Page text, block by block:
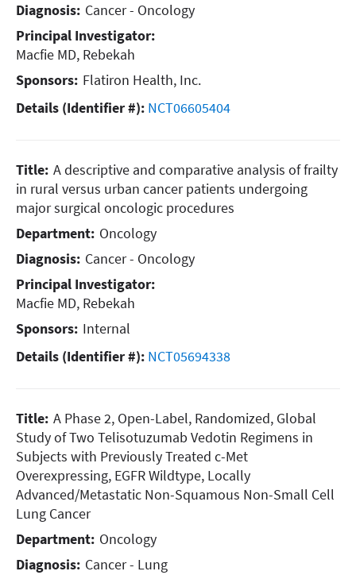
Orthopedics
Pulmonary (Lung)
Vascular Disease
Diagnosis: Cancer - Oncology
Principal Investigator:
Macfie MD, Rebekah
Sponsors: Flatiron Health, Inc.
Details (Identifier #): NCT06605404
Title: A descriptive and comparative analysis of frailty
in rural versus urban cancer patients undergoing
major surgical oncologic procedures
Department: Oncology
Diagnosis: Cancer - Oncology
Principal Investigator:
Macfie MD, Rebekah
Sponsors: Internal
Details (Identifier #): NCT05694338
Title: A Phase 2, Open-Label, Randomized, Global
Study of Two Telisotuzumab Vedotin Regimens in
Subjects with Previously Treated c-Met
Overexpressing, EGFR Wildtype, Locally
Advanced/Metastatic Non-Squamous Non-Small Cell
Lung Cancer
Department: Oncology
Diagnosis: Cancer - Lung